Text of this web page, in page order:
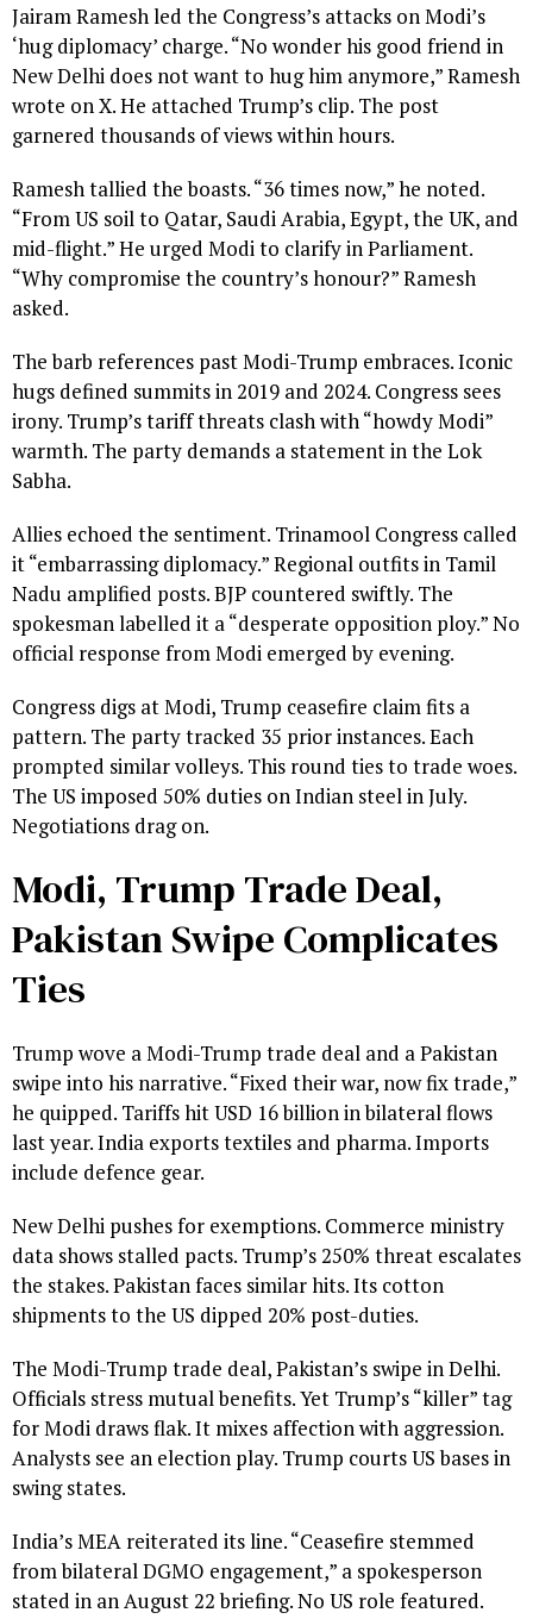
Jairam Ramesh led the Congress’s attacks on Modi’s
‘hug diplomacy’ charge. “No wonder his good friend in
New Delhi does not want to hug him anymore,” Ramesh
wrote on X. He attached Trump’s clip. The post
garnered thousands of views within hours.
Ramesh tallied the boasts. “36 times now,” he noted.
“From US soil to Qatar, Saudi Arabia, Egypt, the UK, and
mid-flight.” He urged Modi to clarify in Parliament.
“Why compromise the country’s honour?” Ramesh
asked.
The barb references past Modi-Trump embraces. Iconic
hugs defined summits in 2019 and 2024. Congress sees
irony. Trump’s tariff threats clash with “howdy Modi”
warmth. The party demands a statement in the Lok
Sabha.
Allies echoed the sentiment. Trinamool Congress called
it “embarrassing diplomacy.” Regional outfits in Tamil
Nadu amplified posts. BJP countered swiftly. The
spokesman labelled it a “desperate opposition ploy.” No
official response from Modi emerged by evening.
Congress digs at Modi, Trump ceasefire claim fits a
pattern. The party tracked 35 prior instances. Each
prompted similar volleys. This round ties to trade woes.
The US imposed 50% duties on Indian steel in July.
Negotiations drag on.
Modi, Trump Trade Deal,
Pakistan Swipe Complicates
Ties
Trump wove a Modi-Trump trade deal and a Pakistan
swipe into his narrative. “Fixed their war, now fix trade,”
he quipped. Tariffs hit USD 16 billion in bilateral flows
last year. India exports textiles and pharma. Imports
include defence gear.
New Delhi pushes for exemptions. Commerce ministry
data shows stalled pacts. Trump’s 250% threat escalates
the stakes. Pakistan faces similar hits. Its cotton
shipments to the US dipped 20% post-duties.
The Modi-Trump trade deal, Pakistan’s swipe in Delhi.
Officials stress mutual benefits. Yet Trump’s “killer” tag
for Modi draws flak. It mixes affection with aggression.
Analysts see an election play. Trump courts US bases in
swing states.
India’s MEA reiterated its line. “Ceasefire stemmed
from bilateral DGMO engagement,” a spokesperson
stated in an August 22 briefing. No US role featured.